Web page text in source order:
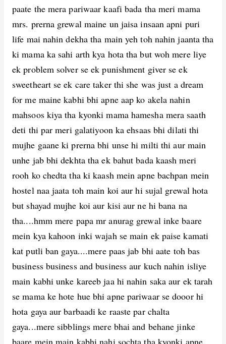
paate the mera pariwaar kaafi bada tha meri mama
mrs. prerna grewal maine un jaisa insaan apni puri
life mai nahin dekha tha main yeh toh nahin jaanta tha
ki mama ka sahi arth kya hota tha but woh mere liye
ek problem solver se ek punishment giver se ek
sweetheart se ek care taker thi she was just a dream
for me maine kabhi bhi apne aap ko akela nahin
mahsoos kiya tha kyonki mama hamesha mera saath
deti thi par meri galatiyoon ka ehsaas bhi dilati thi
mujhe gaane ki prerna bhi unse hi milti thi aur main
unhe jab bhi dekhta tha ek bahut bada kaash meri
rooh ko chedta tha ki kaash mein apne bachpan mein
hostel naa jaata toh main koi aur hi sujal grewal hota
but shayad mujhe koi aur kisi aur ne hi bana na
tha....hmm mere papa mr anurag grewal inke baare
mein kya kahoon inki wajah se main ek paise kamati
kat putli ban gaya....mere paas jab bhi aate toh bas
business business and business aur kuch nahin isliye
main kabhi unke kareeb jaa hi nahin saka aur ek tarah
se mama ke hote hue bhi apne pariwaar se dooor hi
hota gaya aur barbaadi ke raaste par chalta
gaya...mere sibblings mere bhai and behane jinke
baare mein main kabhi nahi sochta tha kyonki apne